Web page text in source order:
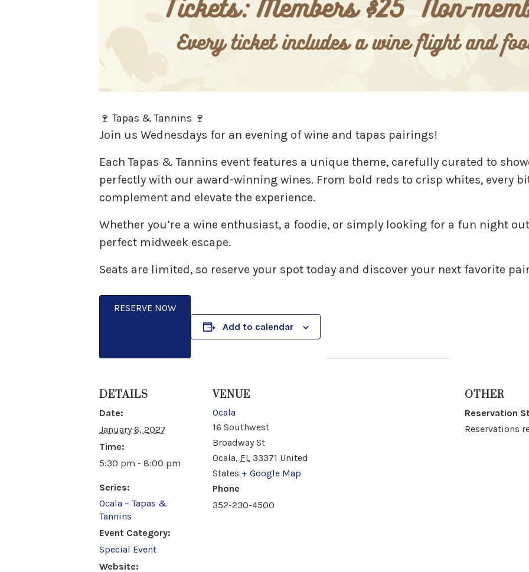
🍷 Tapas & Tannins 🍷
Join us Wednesdays for an evening of wine and tapas pairings!
Each Tapas & Tannins event features a unique theme, carefully curated to
perfectly with our award-winning wines. From bold reds to crisp whites, every
complement and elevate the experience.
Whether you’re a wine enthusiast, a foodie, or simply looking for a fun night
perfect midweek escape.
Seats are limited, so reserve your spot today and discover your next favorite
RESERVE NOW
Add to calendar
DETAILS
Date:
January 6, 2027
Time:
5:30 pm - 8:00 pm
Series:
Ocala – Tapas &
Tannins
Event Category:
Special Event
Website:
VENUE
Ocala
16 Southwest
Broadway St
Ocala, FL 33371 United
States + Google Map
Phone
352-230-4500
OTHER
Reservation
Reservations